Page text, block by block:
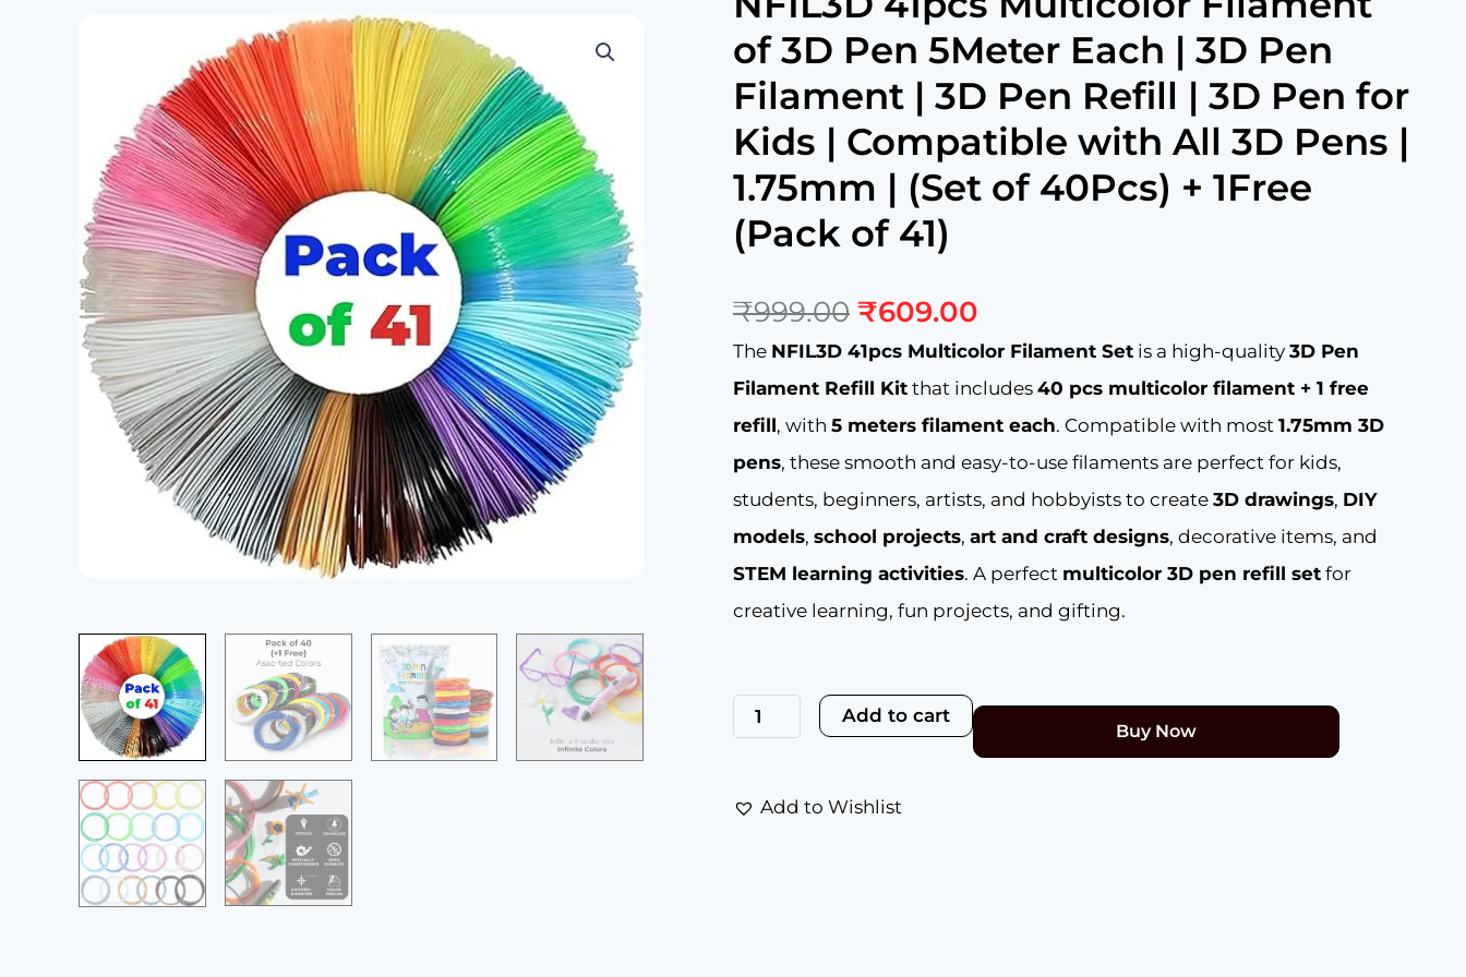
of 3D Pen 5Meter Each | 3D Pen
Filament | 3D Pen Refill | 3D Pen for
Kids | Compatible with All 3D Pens |
1.75mm | (Set of 40Pcs) + 1Free
(Pack of 41)
₹999.00 price
was:
₹999.00.
₹609.00
is:
₹609.00.
The NFIL3D 41pcs Multicolor Filament Set is a high-quality 3D Pen
Filament Refill Kit that includes 40 pcs multicolor filament + 1 free
refill, with 5 meters filament each. Compatible with most 1.75mm 3D
pens, these smooth and easy-to-use filaments are perfect for kids,
students, beginners, artists, and hobbyists to create 3D drawings, DIY
models, school projects, art and craft designs, decorative items, and
STEM learning activities. A perfect multicolor 3D pen refill set for
creative learning, fun projects, and gifting.
41pcs
Multicolor
Filament
Pen
Add to cart
Buy Now
Add to Wishlist